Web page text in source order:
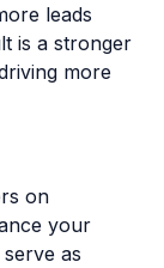
leads
is a stronger
more
on
your
as